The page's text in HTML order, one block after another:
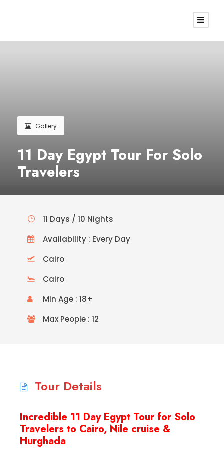
Gallery
11 Day Egypt Tour For Solo
Travelers
11 Days / 10 Nights
Availability : Every Day
Cairo
Cairo
Min Age : 18+
Max People : 12
Tour Details
Incredible 11 Day Egypt Tour for Solo
Travelers to Cairo, Nile cruise &
Hurghada